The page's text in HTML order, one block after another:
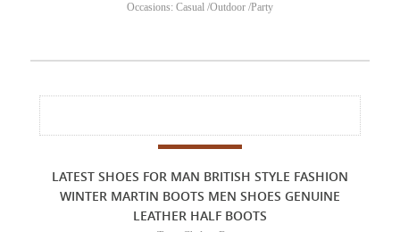
Occasions: Casual /Outdoor /Party
LATEST SHOES FOR MAN BRITISH STYLE FASHION
WINTER MARTIN BOOTS MEN SHOES GENUINE
LEATHER HALF BOOTS